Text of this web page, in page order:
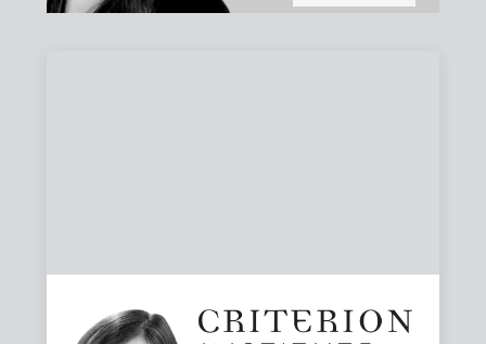
#79: From Invitation to Trust: Rethinking
Relationships in Finance